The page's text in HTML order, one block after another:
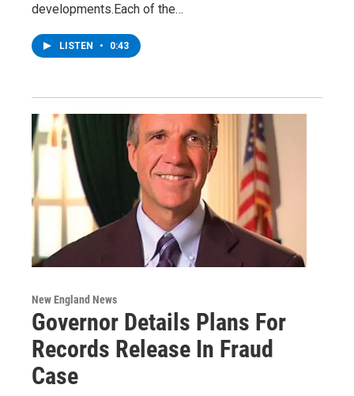
developments.Each of the…
LISTEN • 0:43
New England News
Governor Details Plans For
Records Release In Fraud
Case